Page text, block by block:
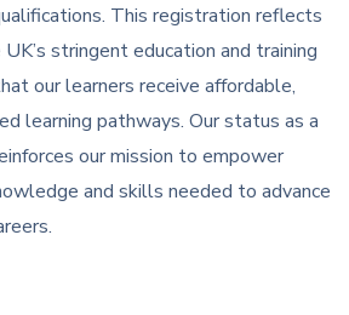
This registration reflects
stringent education and training
our learners receive affordable,
learning pathways. Our status as a
our mission to empower
and skills needed to advance